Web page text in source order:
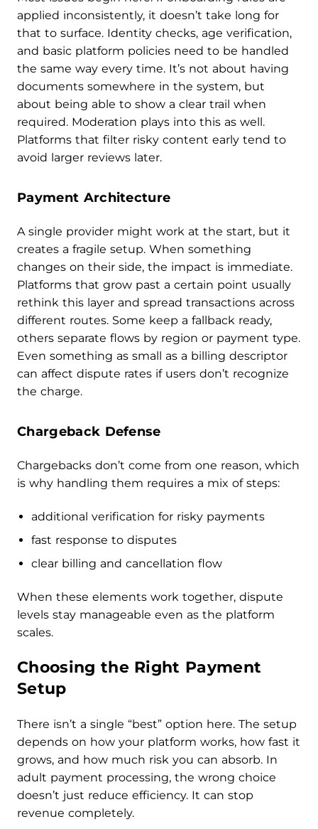
applied inconsistently, it doesn’t take long for
that to surface. Identity checks, age verification,
and basic platform policies need to be handled
the same way every time. It’s not about having
documents somewhere in the system, but
about being able to show a clear trail when
required. Moderation plays into this as well.
Platforms that filter risky content early tend to
avoid larger reviews later.
Payment Architecture
A single provider might work at the start, but it
creates a fragile setup. When something
changes on their side, the impact is immediate.
Platforms that grow past a certain point usually
rethink this layer and spread transactions across
different routes. Some keep a fallback ready,
others separate flows by region or payment type.
Even something as small as a billing descriptor
can affect dispute rates if users don’t recognize
the charge.
Chargeback Defense
Chargebacks don’t come from one reason, which
is why handling them requires a mix of steps:
additional verification for risky payments
fast response to disputes
clear billing and cancellation flow
When these elements work together, dispute
levels stay manageable even as the platform
scales.
Choosing the Right Payment
Setup
There isn’t a single “best” option here. The setup
depends on how your platform works, how fast it
grows, and how much risk you can absorb. In
adult payment processing, the wrong choice
doesn’t just reduce efficiency. It can stop
revenue completely.